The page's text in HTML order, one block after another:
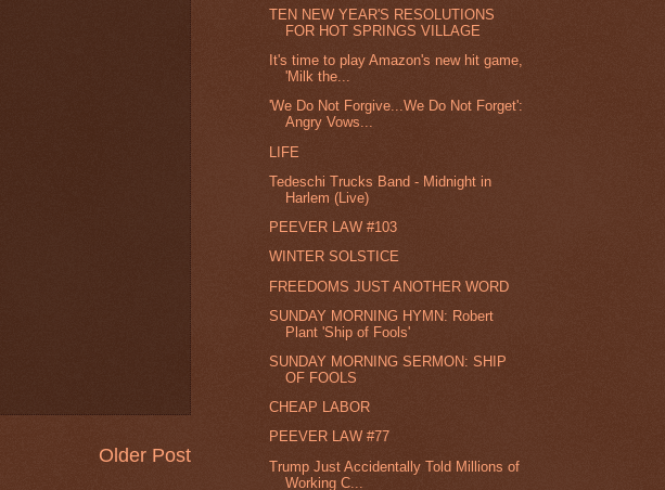
Older Post
TEN NEW YEAR'S RESOLUTIONS
FOR HOT SPRINGS VILLAGE
It's time to play Amazon's new hit game,
'Milk the...
'We Do Not Forgive...We Do Not Forget':
Angry Vows...
LIFE
Tedeschi Trucks Band - Midnight in
Harlem (Live)
PEEVER LAW #103
WINTER SOLSTICE
FREEDOMS JUST ANOTHER WORD
SUNDAY MORNING HYMN: Robert
Plant 'Ship of Fools'
SUNDAY MORNING SERMON: SHIP
OF FOOLS
CHEAP LABOR
PEEVER LAW #77
Trump Just Accidentally Told Millions of
Working C...